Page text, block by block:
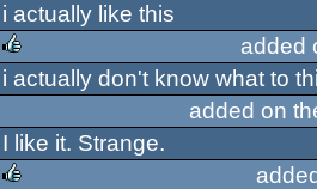
sucks
i actually like this
rulez
added
i actually don't know what to
added on
I like it. Strange.